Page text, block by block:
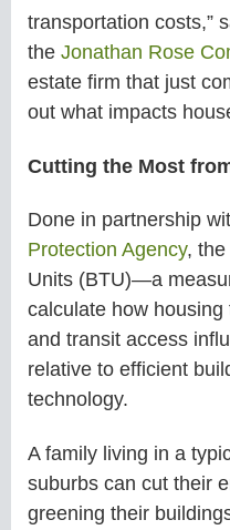
transportation costs,”
the Jonathan Rose
estate firm that just
out what impacts
Cutting the Most
Done in partnership
Protection Agency, the
Units (BTU)—a
calculate how
and transit access
relative to efficient
technology.
A family living in a
suburbs can cut their
greening their